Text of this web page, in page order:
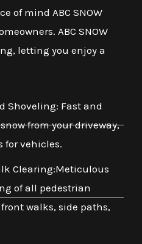
of mind ABC SNOW
ABC SNOW
letting you enjoy a
Shoveling: Fast and
from your driveway,
for vehicles.
Clearing:Meticulous
of all pedestrian
walks, side paths,